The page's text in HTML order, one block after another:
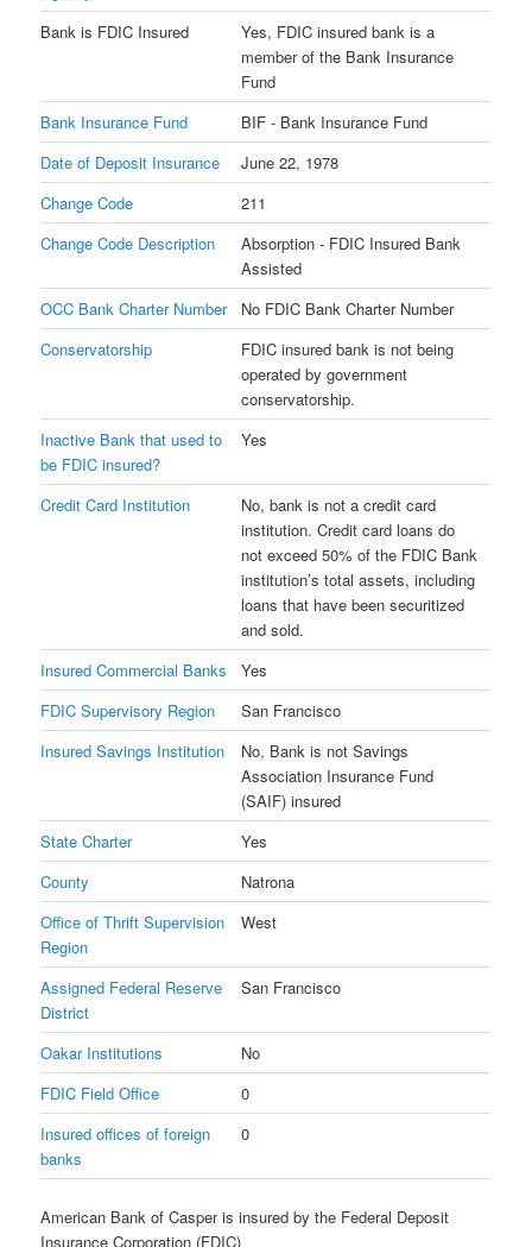
Bank is FDIC Insured
Yes, FDIC insured bank is a
member of the Bank Insurance
Fund
Bank Insurance Fund
BIF - Bank Insurance Fund
Date of Deposit Insurance
June 22, 1978
Change Code
211
Change Code Description
Absorption - FDIC Insured Bank
Assisted
OCC Bank Charter Number
No FDIC Bank Charter Number
Conservatorship
FDIC insured bank is not being
operated by government
conservatorship.
Inactive Bank that used to
be FDIC insured?
Yes
Credit Card Institution
No, bank is not a credit card
institution. Credit card loans do
not exceed 50% of the FDIC Bank
institution’s total assets, including
loans that have been securitized
and sold.
Insured Commercial Banks
Yes
FDIC Supervisory Region
San Francisco
Insured Savings Institution
No, Bank is not Savings
Association Insurance Fund
(SAIF) insured
State Charter
Yes
County
Natrona
Office of Thrift Supervision
Region
West
Assigned Federal Reserve
District
San Francisco
Oakar Institutions
No
FDIC Field Office
0
Insured offices of foreign
banks
0
American Bank of Casper is insured by the Federal Deposit
Insurance Corporation (FDIC)